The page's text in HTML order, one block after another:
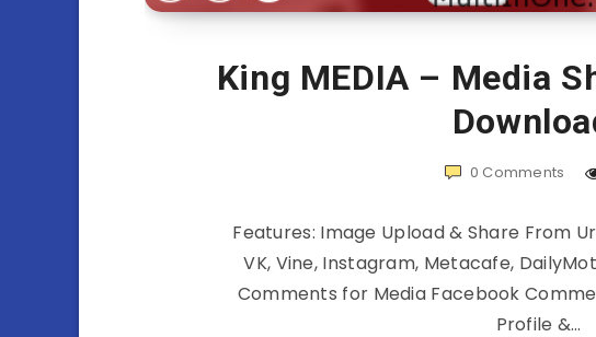
King MEDIA – Media
0 Comments
Features: Image Upload & Share From
VK, Vine, Instagram, Metacafe,
Comments for Media Facebook
Profile &…